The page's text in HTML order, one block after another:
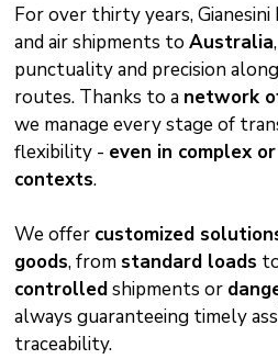
For over thirty years, Gianesini
and air shipments to Australia
punctuality and precision
routes. Thanks to a network
we manage every stage of
flexibility - even in complex
contexts.
We offer customized
goods, from standard loads
controlledshipments or
always guaranteeing timely
traceability.